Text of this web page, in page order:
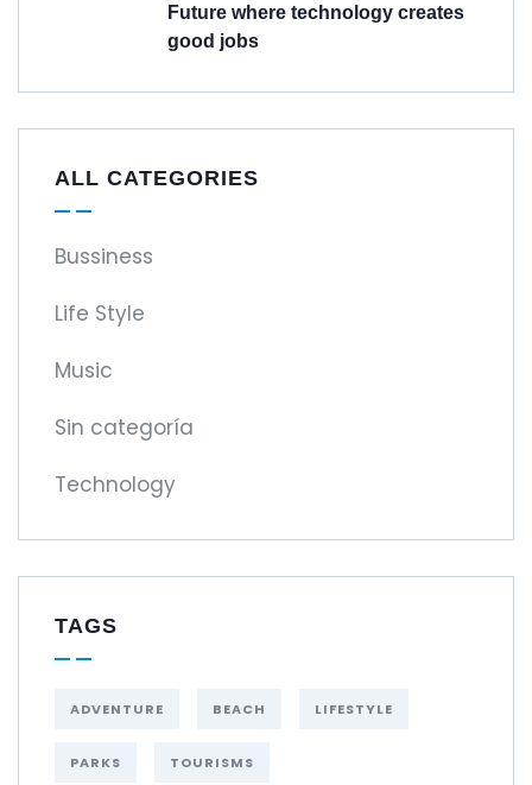
Future where technology creates
good jobs
ALL CATEGORIES
Bussiness
Life Style
Music
Sin categoría
Technology
TAGS
ADVENTURE BEACH LIFESTYLE
PARKS TOURISMS